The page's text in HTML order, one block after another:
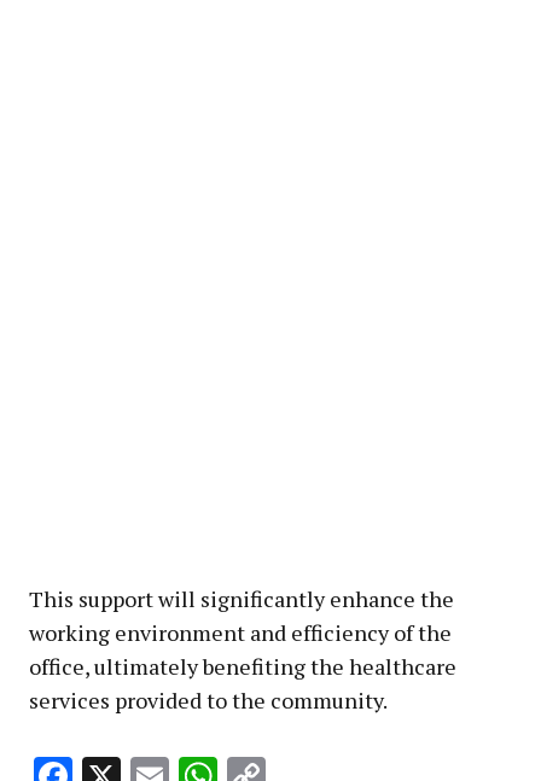
This support will significantly enhance the
working environment and efficiency of the
office, ultimately benefiting the healthcare
services provided to the community.